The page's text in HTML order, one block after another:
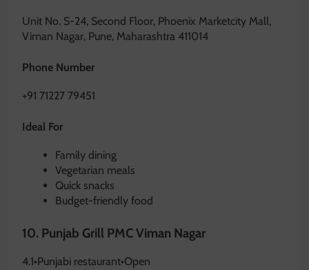
Unit No. S-24, Second Floor, Phoenix Marketcity Mall,
Viman Nagar, Pune, Maharashtra 411014
Phone Number
+91 71227 79451
Ideal For
Family dining
Vegetarian meals
Quick snacks
Budget-friendly food
10. Punjab Grill PMC Viman Nagar
4.1•Punjabi restaurant•Open